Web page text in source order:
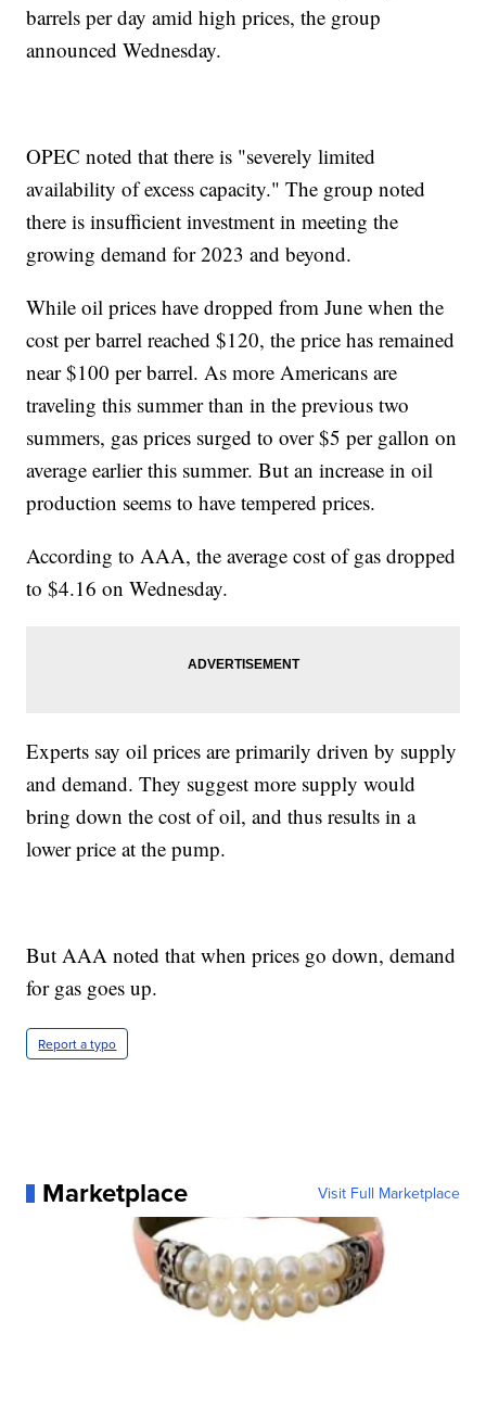
barrels per day amid high prices, the group
announced Wednesday.
OPEC noted that there is "severely limited
availability of excess capacity." The group noted
there is insufficient investment in meeting the
growing demand for 2023 and beyond.
While oil prices have dropped from June when the
cost per barrel reached $120, the price has remained
near $100 per barrel. As more Americans are
traveling this summer than in the previous two
summers, gas prices surged to over $5 per gallon on
average earlier this summer. But an increase in oil
production seems to have tempered prices.
According to AAA, the average cost of gas dropped
to $4.16 on Wednesday.
Experts say oil prices are primarily driven by supply
and demand. They suggest more supply would
bring down the cost of oil, and thus results in a
lower price at the pump.
But AAA noted that when prices go down, demand
for gas goes up.
Report a typo
Marketplace Visit Full Marketplace